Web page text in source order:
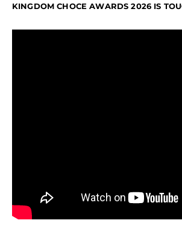
KINGDOM CHOCE AWARDS 2026 IS